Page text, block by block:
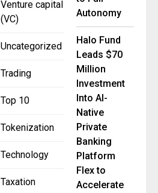
Venture capital
(VC)
Uncategorized
Trading
Top 10
Tokenization
Technology
Taxation
Autonomy
Halo Fund
Leads $70
Million
Investment
Into AI-
Native
Private
Banking
Platform
Flex to
Accelerate